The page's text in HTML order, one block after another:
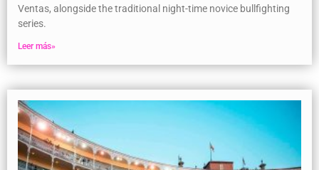
Ventas, alongside the traditional night-time novice bullfighting
series.
Leer más»